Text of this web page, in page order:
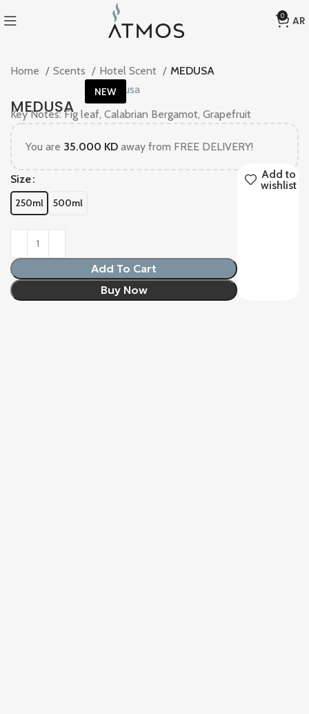
0 AR
Home Scents Hotel Scent MEDUSA
NEW
MEDUSA
Key Notes: Fig leaf, Calabrian Bergamot, Grapefruit
You are 35.000 KDaway from FREE DELIVERY!
Size
250ml 500ml
Add To Cart
Buy Now
Add to
wishlist